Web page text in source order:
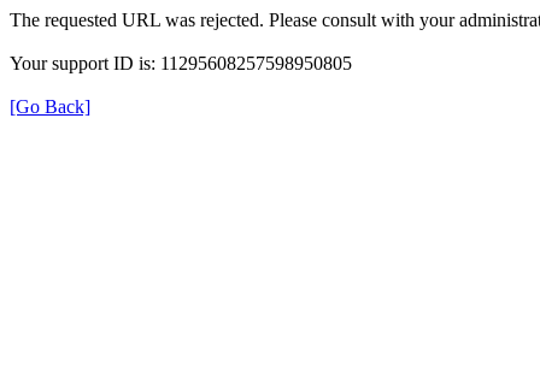
The requested URL was rejected. Please consult with your
Your support ID is: 11295608257598950805
[Go Back]